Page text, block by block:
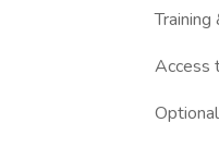
Access